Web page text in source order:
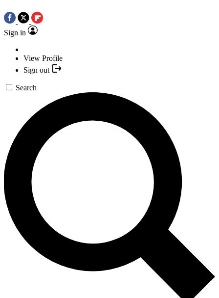
Sign in
View Profile
Sign out
Search